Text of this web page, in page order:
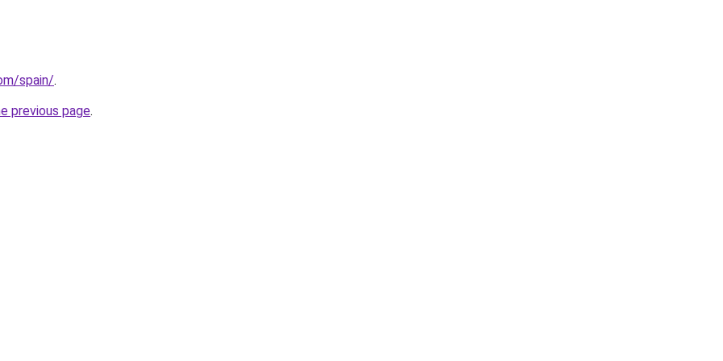
spain/.
previous page.